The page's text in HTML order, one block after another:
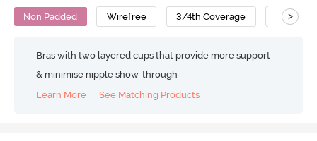
Non Padded Wirefree 3/4th Coverage T-Shirt
>
Bras with two layered cups that provide more support
& minimise nipple show-through
Learn More
See Matching Products